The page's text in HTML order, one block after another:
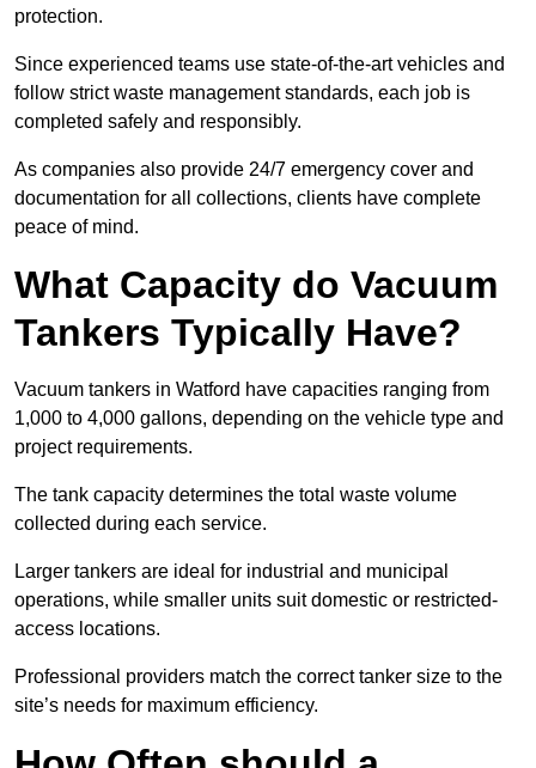
protection.
Since experienced teams use state-of-the-art vehicles and
follow strict waste management standards, each job is
completed safely and responsibly.
As companies also provide 24/7 emergency cover and
documentation for all collections, clients have complete
peace of mind.
What Capacity do Vacuum
Tankers Typically Have?
Vacuum tankers in Watford have capacities ranging from
1,000 to 4,000 gallons, depending on the vehicle type and
project requirements.
The tank capacity determines the total waste volume
collected during each service.
Larger tankers are ideal for industrial and municipal
operations, while smaller units suit domestic or restricted-
access locations.
Professional providers match the correct tanker size to the
site’s needs for maximum efficiency.